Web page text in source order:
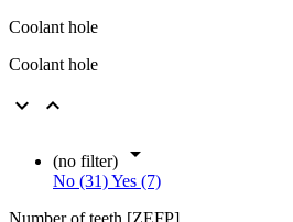
Coolant hole
Coolant hole
 
(no filter) 
No (31)Yes (7)
Number of teeth [ZEFP]